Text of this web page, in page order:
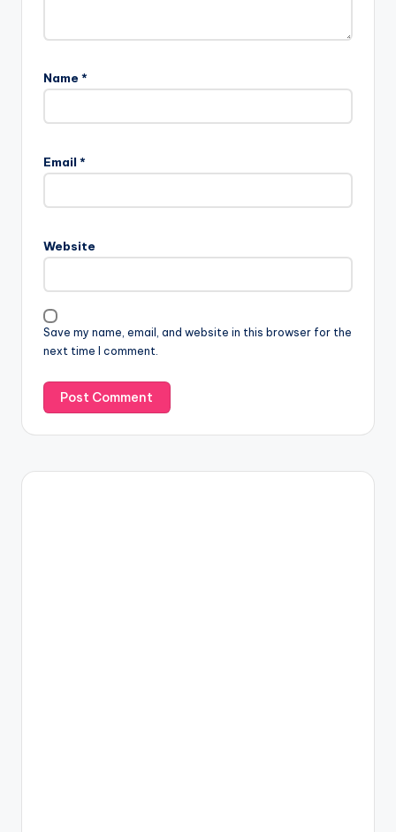
Name *
Email *
Website
Save my name, email, and website in this browser for the
next time I comment.